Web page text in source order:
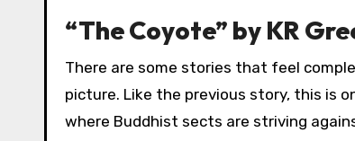
“The Coyote” by KR
There are some stories that feel
picture. Like the previous story, this is
where Buddhist sects are striving